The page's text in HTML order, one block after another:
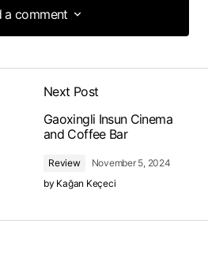
a comment
a comment
Next Post
Gaoxingli Insun Cinema
and Coffee Bar
Review
November 5, 2024
by Kağan Keçeci